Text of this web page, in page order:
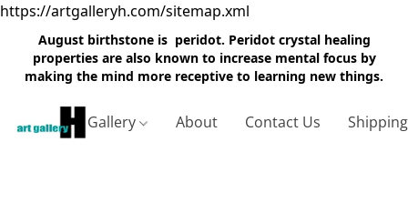
https://artgalleryh.com/sitemap.xml
August birthstone is peridot. Peridot crystal healing
properties are also known to increase mental focus by
making the mind more receptive to learning new things.
Gallery About Contact Us Shipping